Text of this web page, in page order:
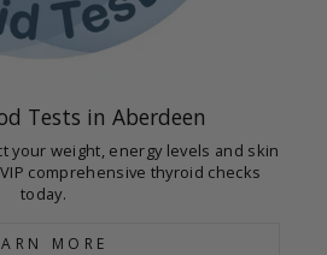
Tests in Aberdeen
your weight, energy levels and skin
comprehensive thyroid checks
today.
MORE